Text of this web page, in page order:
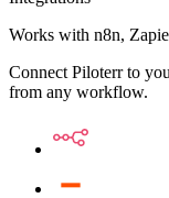
Works with n8n,
Connect Piloterr to
from any workflow.